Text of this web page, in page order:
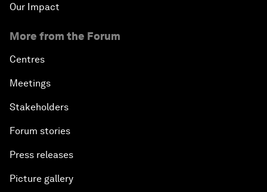
Our Impact
More from the Forum
Centres
Meetings
Stakeholders
Forum stories
Press releases
Picture gallery